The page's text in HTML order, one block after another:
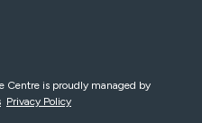
Centre is proudly managed by
Privacy Policy